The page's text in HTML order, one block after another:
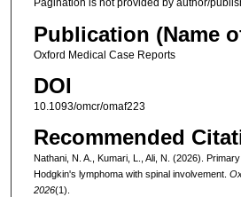
Pagination is not provided by author/
Publication (Name
Oxford Medical Case Reports
DOI
10.1093/omcr/omaf223
Recommended
Nathani, N. A., Kumari, L., Ali, N. (2026).
Hodgkin's lymphoma with spinal involvement.
2026(1).